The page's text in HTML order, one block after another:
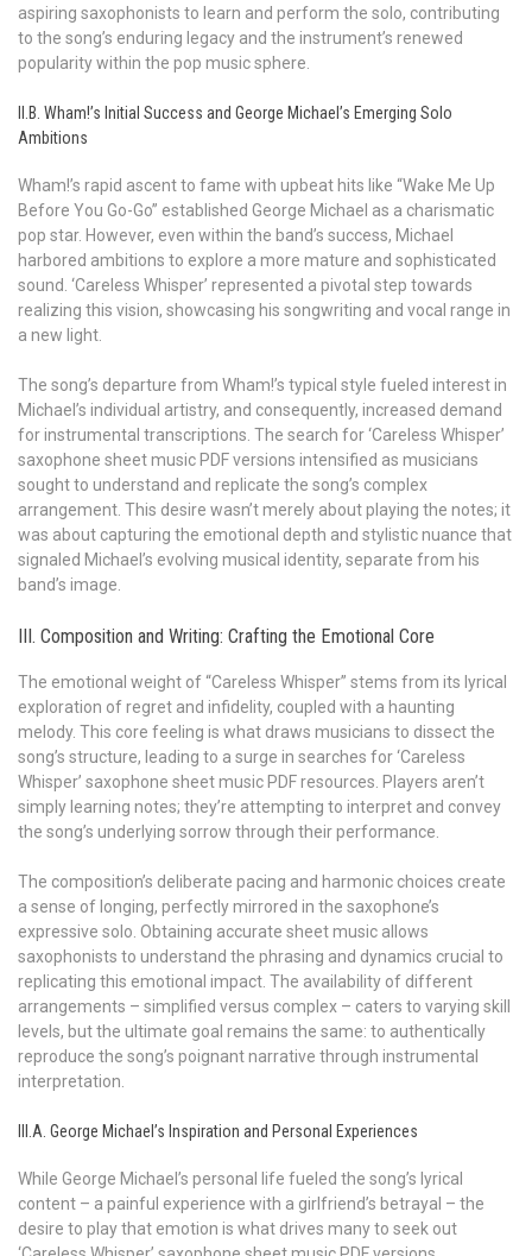
aspiring saxophonists to learn and perform the solo, contributing
to the song’s enduring legacy and the instrument’s renewed
popularity within the pop music sphere.
II.B. Wham!’s Initial Success and George Michael’s Emerging Solo
Ambitions
Wham!’s rapid ascent to fame with upbeat hits like “Wake Me Up
Before You Go-Go” established George Michael as a charismatic
pop star. However, even within the band’s success, Michael
harbored ambitions to explore a more mature and sophisticated
sound. ‘Careless Whisper’ represented a pivotal step towards
realizing this vision, showcasing his songwriting and vocal range in
a new light.
The song’s departure from Wham!’s typical style fueled interest in
Michael’s individual artistry, and consequently, increased demand
for instrumental transcriptions. The search for ‘Careless Whisper’
saxophone sheet music PDF versions intensified as musicians
sought to understand and replicate the song’s complex
arrangement. This desire wasn’t merely about playing the notes; it
was about capturing the emotional depth and stylistic nuance that
signaled Michael’s evolving musical identity, separate from his
band’s image.
III. Composition and Writing: Crafting the Emotional Core
The emotional weight of “Careless Whisper” stems from its lyrical
exploration of regret and infidelity, coupled with a haunting
melody. This core feeling is what draws musicians to dissect the
song’s structure, leading to a surge in searches for ‘Careless
Whisper’ saxophone sheet music PDF resources. Players aren’t
simply learning notes; they’re attempting to interpret and convey
the song’s underlying sorrow through their performance.
The composition’s deliberate pacing and harmonic choices create
a sense of longing, perfectly mirrored in the saxophone’s
expressive solo. Obtaining accurate sheet music allows
saxophonists to understand the phrasing and dynamics crucial to
replicating this emotional impact. The availability of different
arrangements – simplified versus complex – caters to varying skill
levels, but the ultimate goal remains the same: to authentically
reproduce the song’s poignant narrative through instrumental
interpretation.
III.A. George Michael’s Inspiration and Personal Experiences
While George Michael’s personal life fueled the song’s lyrical
content – a painful experience with a girlfriend’s betrayal – the
desire to play that emotion is what drives many to seek out